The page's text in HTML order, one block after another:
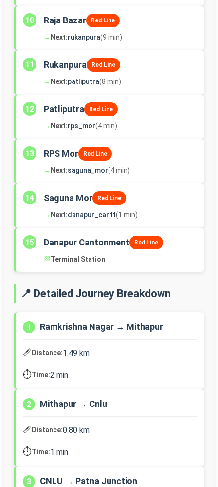
10 Raja Bazar Red Line
→ Next:rukanpura(9 min)
11 Rukanpura Red Line
→ Next:patliputra(8 min)
12 Patliputra Red Line
→ Next:rps_mor(4 min)
13 RPS Mor Red Line
→ Next:saguna_mor(4 min)
14 Saguna Mor Red Line
→ Next:danapur_cantt(1 min)
15 Danapur Cantonment Red Line
🏁Terminal Station
📍 Detailed Journey Breakdown
1 Ramkrishna Nagar → Mithapur
📏Distance:1.49 km
⏱️Time:2 min
2 Mithapur → Cnlu
📏Distance:0.80 km
⏱️Time:1 min
3 CNLU → Patna Junction